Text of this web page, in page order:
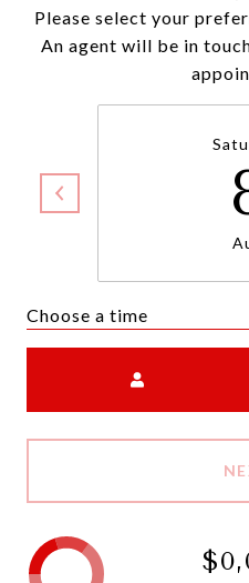
Please select your
An agent will be in
Choose a time